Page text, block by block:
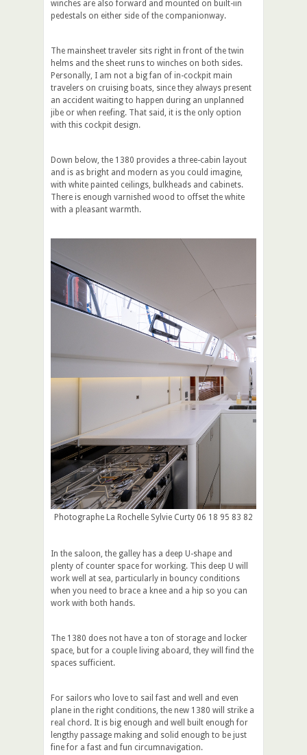
winches are also forward and mounted on built-iin
pedestals on either side of the companionway.
The mainsheet traveler sits right in front of the twin
helms and the sheet runs to winches on both sides.
Personally, I am not a big fan of in-cockpit main
travelers on cruising boats, since they always present
an accident waiting to happen during an unplanned
jibe or when reefing. That said, it is the only option
with this cockpit design.
Down below, the 1380 provides a three-cabin layout
and is as bright and modern as you could imagine,
with white painted ceilings, bulkheads and cabinets.
There is enough varnished wood to offset the white
with a pleasant warmth.
Photographe La Rochelle Sylvie Curty 06 18 95 83 82
In the saloon, the galley has a deep U-shape and
plenty of counter space for working. This deep U will
work well at sea, particularly in bouncy conditions
when you need to brace a knee and a hip so you can
work with both hands.
The 1380 does not have a ton of storage and locker
space, but for a couple living aboard, they will find the
spaces sufficient.
For sailors who love to sail fast and well and even
plane in the right conditions, the new 1380 will strike a
real chord. It is big enough and well built enough for
lengthy passage making and solid enough to be just
fine for a fast and fun circumnavigation.